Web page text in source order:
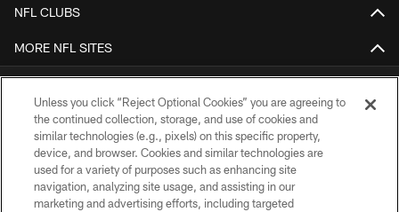
NFL CLUBS
MORE NFL SITES
DOWNLOAD THE BUCS MOBILE APP
Unless you click “Reject Optional Cookies” you are agreeing to
the continued collection, storage, and use of cookies and
similar technologies (e.g., pixels) on this specific property,
device, and browser. Cookies and similar technologies are
used for a variety of purposes such as enhancing site
navigation, analyzing site usage, and assisting in our
marketing and advertising efforts, including targeted